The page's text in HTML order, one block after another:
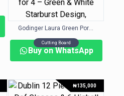
Godinger Laura Green Porcelain 12‑Piece Dinnerware Set, Service for 4 – Green & White Starburst Design,
Cutting Board
Buy on WhatsApp
₦135,000